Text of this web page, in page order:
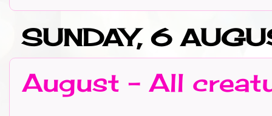
SUNDAY, 6
August - All